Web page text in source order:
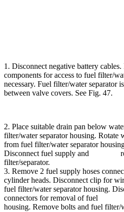
1. Disconnect negative battery
components for access to fuel
necessary. Fuel filter/water separator
between valve covers. See Fig. 47.
2. Place suitable drain pan below
filter/water separator housing.
from fuel filter/water separator
Disconnect fuel supply and
filter/separator.
3. Remove 2 fuel supply hoses
cylinder heads. Disconnect clip for
fuel filter/water separator housing.
connectors for removal of fuel
housing. Remove bolts and fuel filter/